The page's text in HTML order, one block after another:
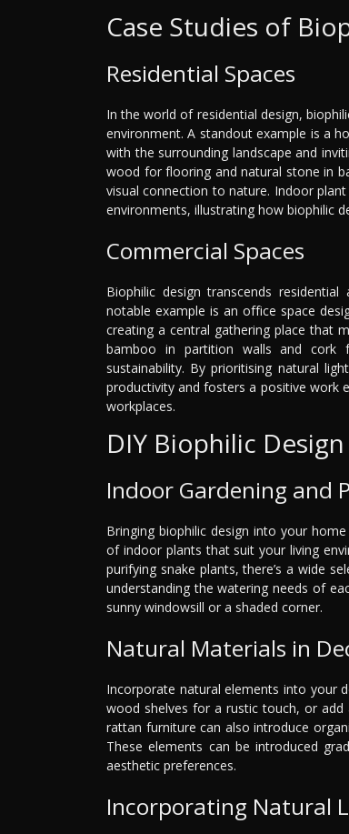
Case Studies of
Residential Spaces
In the world of residential design,
environment. A standout example is a
with the surrounding landscape and
wood for flooring and natural stone in
visual connection to nature. Indoor
environments, illustrating how biophilic
Commercial Spaces
Biophilic design transcends
notable example is an office space
creating a central gathering place that
bamboo in partition walls and cork
sustainability. By prioritising natural
productivity and fosters a positive work
workplaces.
DIY Biophilic
Indoor Gardening and
Bringing biophilic design into your
of indoor plants that suit your living
purifying snake plants, there’s a wide
understanding the watering needs of
sunny windowsill or a shaded corner.
Natural Materials in
Incorporate natural elements into your
wood shelves for a rustic touch, or
rattan furniture can also introduce
These elements can be introduced
aesthetic preferences.
Incorporating Natural